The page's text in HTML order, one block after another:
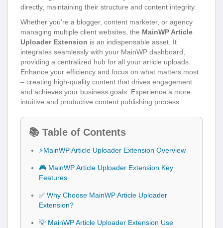
directly, maintaining their structure and content integrity.
Whether you’re a blogger, content marketer, or agency
managing multiple client websites, the MainWP Article
Uploader Extension is an indispensable asset. It
integrates seamlessly with your MainWP dashboard,
providing a centralized hub for all your article uploads.
Enhance your efficiency and focus on what matters most
– creating high-quality content that drives engagement
and achieves your business goals. Experience a more
intuitive and productive content publishing process.
📚 Table of Contents
⚡MainWP Article Uploader Extension Overview
🎮 MainWP Article Uploader Extension Key
Features
✅ Why Choose MainWP Article Uploader
Extension?
💡 MainWP Article Uploader Extension Use